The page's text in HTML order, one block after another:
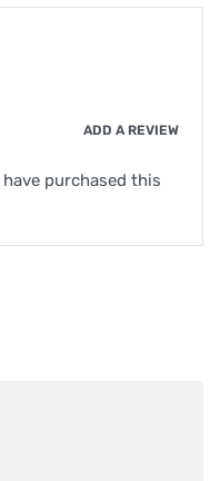
ADD A REVIEW
purchased this